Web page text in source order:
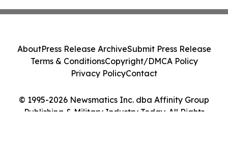
© 1995-2026 Newsmatics Inc. dba Affinity Group
Publishing & Military Industry Today. All Rights
AboutPress Release ArchiveSubmit Press Release
Terms & ConditionsCopyright/DMCA Policy
Privacy PolicyContact